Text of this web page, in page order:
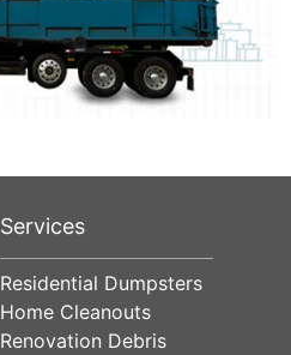
Services
Residential Dumpsters
Home Cleanouts
Renovation Debris